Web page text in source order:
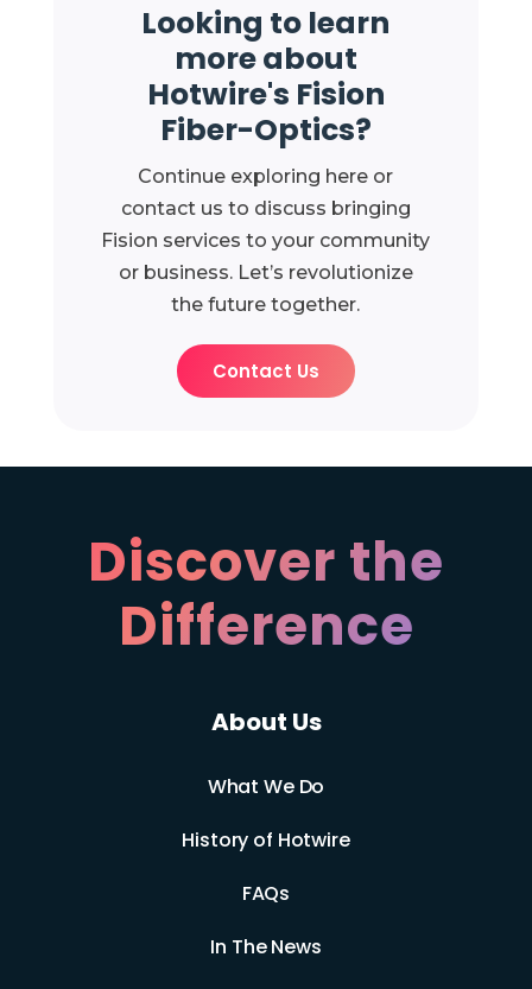
Looking to learn
more about
Hotwire's Fision
Fiber-Optics?
Continue exploring here or
contact us to discuss bringing
Fision services to your community
or business. Let’s revolutionize
the future together.
Contact Us
Discover the
Difference
About Us
What We Do
History of Hotwire
FAQs
In The News